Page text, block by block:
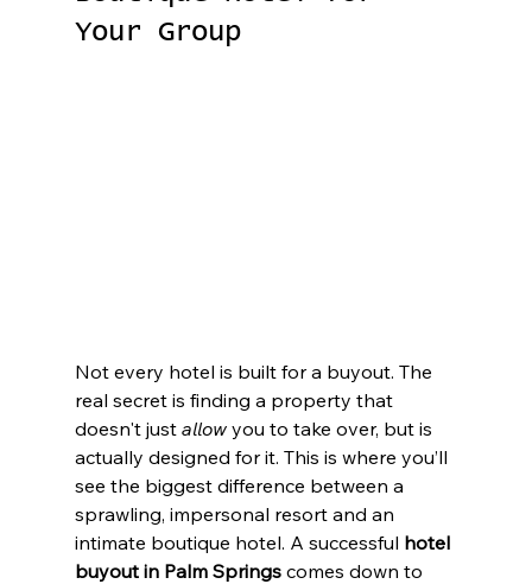
Your Group
Not every hotel is built for a buyout. The
real secret is finding a property that
doesn't just allow you to take over, but is
actually designed for it. This is where you’ll
see the biggest difference between a
sprawling, impersonal resort and an
intimate boutique hotel. A successful hotel
buyout in Palm Springs comes down to